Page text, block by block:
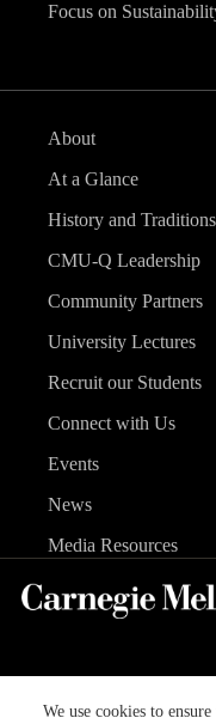
We use cookies to
Focus on
About
At a Glance
History and Traditions
CMU-Q Leadership
Community Partners
University Lectures
Recruit our Students
Connect with Us
Events
News
Media Resources